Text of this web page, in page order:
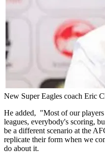
New Super Eagles coach Eric
He added, "Most of our
leagues, everybody's scoring,
be a different scenario at the
replicate their form when we
do about it.